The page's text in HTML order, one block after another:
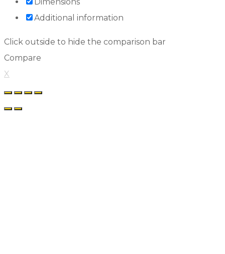
Additional information
Click outside to hide the comparison bar
Compare
X